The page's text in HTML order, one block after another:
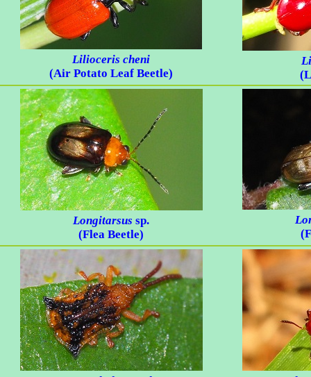
Lilioceris cheni
(Air Potato Leaf Beetle)
Longitarsus sp.
(Flea Beetle)